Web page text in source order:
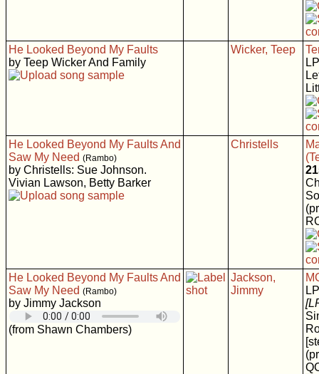
He Looked Beyond My Faults
by Teep Wicker And Family
Wicker, Teep
He Looked Beyond My Faults And
Saw My Need (Rambo)
by Christells: Sue Johnson.
Vivian Lawson, Betty Barker
Christells
He Looked Beyond My Faults And
Saw My Need (Rambo)
by Jimmy Jackson
(from Shawn Chambers)
Jackson,
Jimmy